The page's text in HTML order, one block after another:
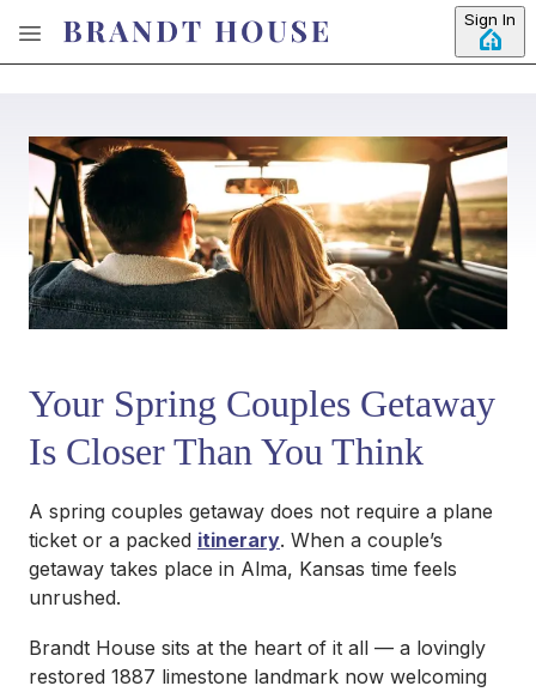
Sign In
Your Spring Couples Getaway
Is Closer Than You Think
A spring couples getaway does not require a plane
ticket or a packed itinerary. When a couple’s
getaway takes place in Alma, Kansas time feels
unrushed.
Brandt House sits at the heart of it all — a lovingly
restored 1887 limestone landmark now welcoming